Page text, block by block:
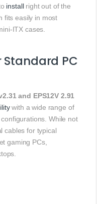
installright out of the
fits easily in most
ITX cases.
PC
and EPS12V 2.91
with a wide range of
While not
cables for typical
gaming PCs,